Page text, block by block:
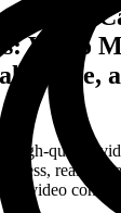
Day
Video
Estate,
high-quality
real
video